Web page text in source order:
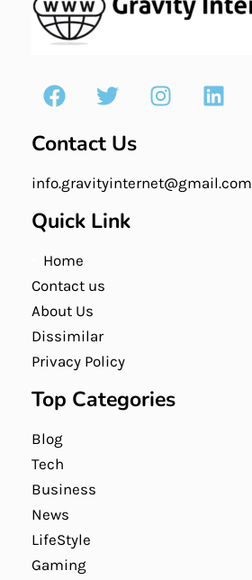
Contact Us
info.gravityinternet@gmail.com
Quick Link
Home
Contact us
About Us
Dissimilar
Privacy Policy
Top Categories
Blog
Tech
Business
News
LifeStyle
Gaming